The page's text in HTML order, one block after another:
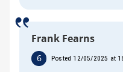
Frank Fearns
6 Posted 12/05/2025 at